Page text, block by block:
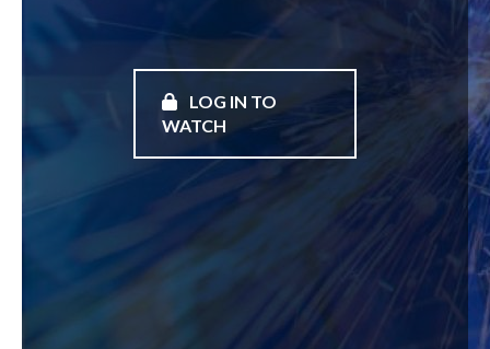
LOG IN TO
WATCH